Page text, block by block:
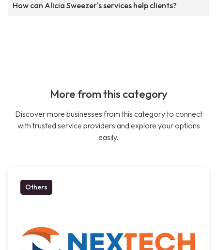
How can Alicia Sweezer's services help clients?
More from this category
Discover more businesses from this category to connect
with trusted service providers and explore your options
easily.
Others